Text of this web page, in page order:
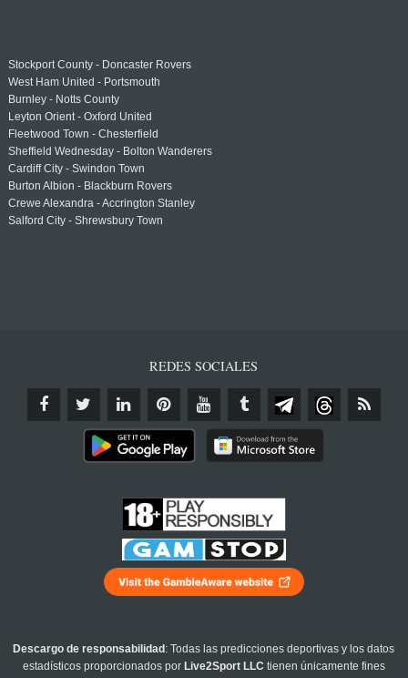
Stockport County - Doncaster Rovers
West Ham United - Portsmouth
Burnley - Notts County
Leyton Orient - Oxford United
Fleetwood Town - Chesterfield
Sheffield Wednesday - Bolton Wanderers
Cardiff City - Swindon Town
Burton Albion - Blackburn Rovers
Crewe Alexandra - Accrington Stanley
Salford City - Shrewsbury Town
REDES SOCIALES
Descargo de responsabilidad : Todas las predicciones deportivas y los datos
estadísticos proporcionados por Live2Sport LLC tienen únicamente fines